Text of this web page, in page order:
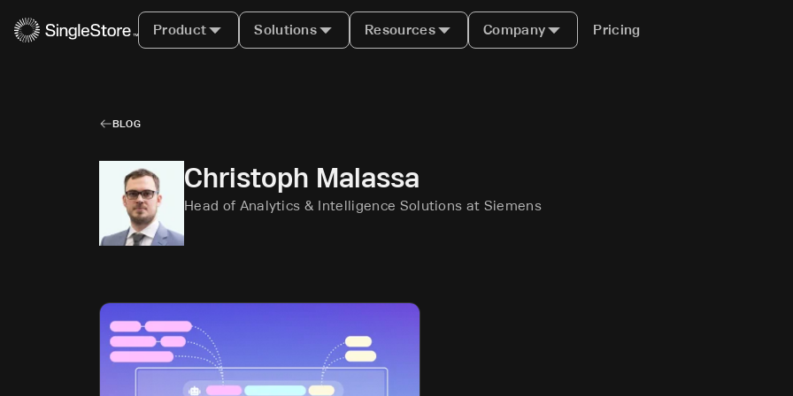
Product Solutions Resources Company Pricing
BLOG
Christoph Malassa
Head of Analytics & Intelligence Solutions at Siemens